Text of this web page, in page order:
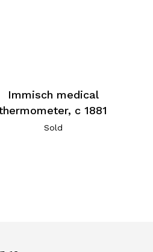
Immisch medical
c 1881
Sold